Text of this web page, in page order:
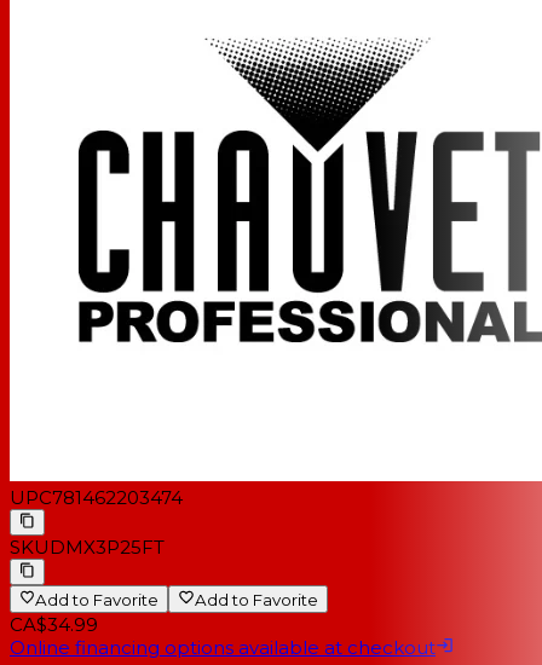
UPC781462203474
SKUDMX3P25FT
Add to Favorite Add to Favorite
CA$34.99
Online financing options available at checkout